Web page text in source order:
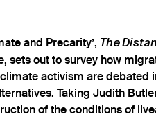
and Precarity’, The
sets out to survey how
activism are debated
Taking Judith
of the conditions of